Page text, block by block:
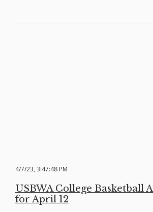
4/7/23, 3:47:48 PM
USBWA College Basketball
for April 12